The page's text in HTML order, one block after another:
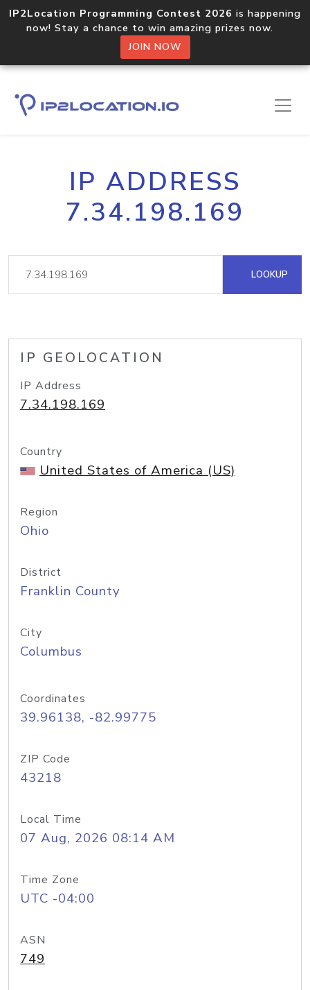
IP2Location Programming Contest 2026 is happening
now! Stay a chance to win amazing prizes now.
JOIN NOW
IP ADDRESS
7.34.198.169
LOOKUP
IP GEOLOCATION
IP Address
7.34.198.169
Country
United States of America (US)
Region
Ohio
District
Franklin County
City
Columbus
Coordinates
39.96138, -82.99775
ZIP Code
43218
Local Time
07 Aug, 2026 08:14 AM
Time Zone
UTC -04:00
ASN
749